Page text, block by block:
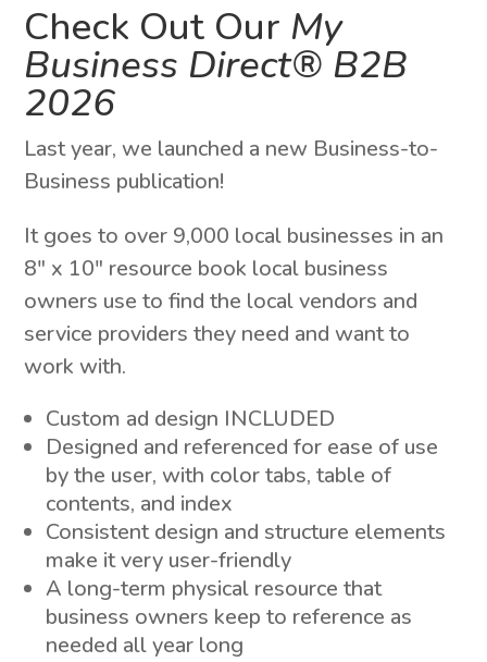
Check Out Our My
Business Direct® B2B
2026
Last year, we launched a new Business-to-
Business publication!
It goes to over 9,000 local businesses in an
8″ x 10″ resource book local business
owners use to find the local vendors and
service providers they need and want to
work with.
Custom ad design INCLUDED
Designed and referenced for ease of use
by the user, with color tabs, table of
contents, and index
Consistent design and structure elements
make it very user-friendly
A long-term physical resource that
business owners keep to reference as
needed all year long